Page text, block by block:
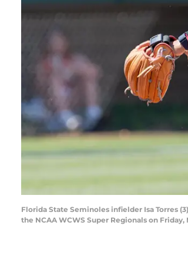
Florida State Seminoles infielder Isa Torres
the NCAA WCWS Super Regionals on Friday,